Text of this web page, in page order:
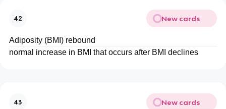
42 New cards
Adiposity (BMI) rebound
normal increase in BMI that occurs after BMI declines
43 New cards